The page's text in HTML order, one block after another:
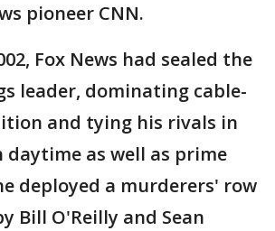
pioneer CNN.
Fox News had sealed the
leader, dominating cable-
and tying his rivals in
as well as prime
deployed a murderers' row
Bill O'Reilly and Sean